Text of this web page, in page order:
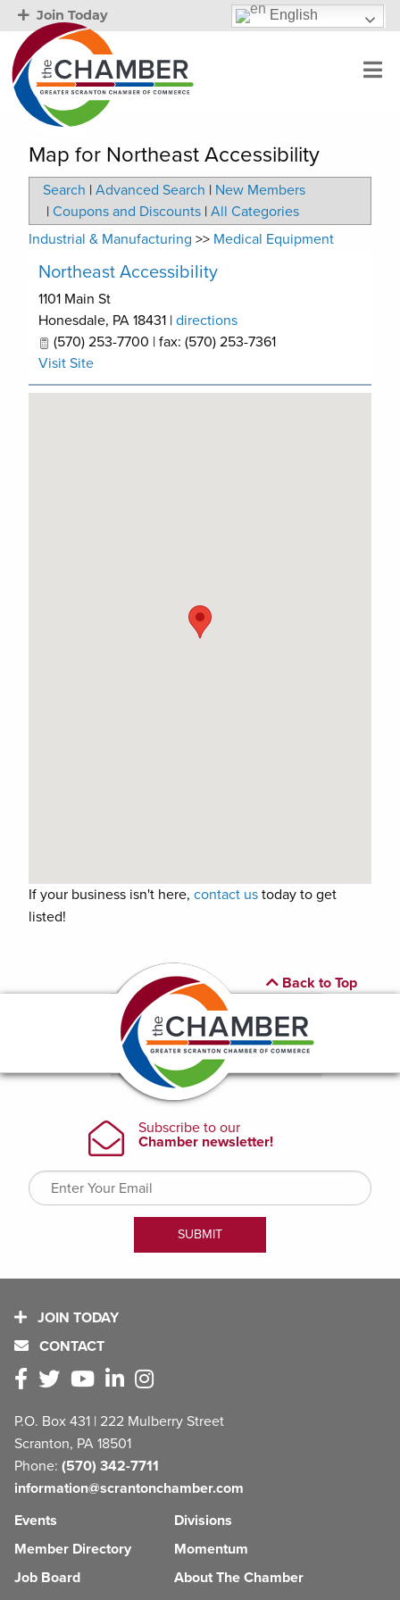
Join Today English
Map for Northeast Accessibility
Search | Advanced Search | New Members
| Coupons and Discounts | All Categories
Industrial & Manufacturing >> Medical Equipment
Northeast Accessibility
1101 Main St
Honesdale, PA 18431 | directions
(570) 253-7700 | fax: (570) 253-7361
Visit Site
If your business isn't here, contact us today to get
listed!
Back to Top
JOIN TODAY
CONTACT
P.O. Box 431 | 222 Mulberry Street
Scranton, PA 18501
Phone: (570) 342-7711
information@scrantonchamber.com
Events
Member Directory
Job Board
Divisions
Momentum
About The Chamber